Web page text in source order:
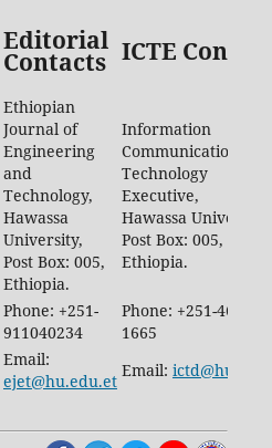
Editorial
Contacts ICTE
Ethiopian
Journal of
Engineering
and
Technology,
Hawassa
University,
Post Box: 005,
Ethiopia.
Information
Communication
Technology
Executive,
Hawassa University,
Post Box: 005,
Ethiopia.
Phone: +251-
911040234
Phone: +251-46-887-
1665
Email:
ejet@hu.edu.et
Email: